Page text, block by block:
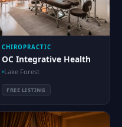
CHIROPRACTIC
OC Integrative Health
Lake Forest
FREE LISTING